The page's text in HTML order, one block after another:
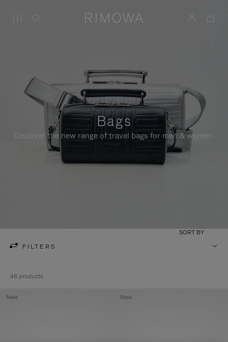
Bags
Discover the new range of travel bags for men & women.
FILTERS
SORT BY
46 products
New New